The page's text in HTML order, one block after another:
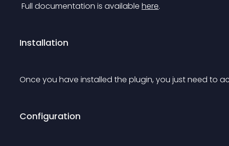
Full documentation is available here.
Installation
Once you have installed the plugin, you just need to
Configuration